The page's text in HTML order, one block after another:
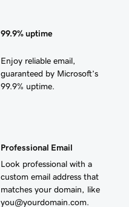
99.9% uptime
Enjoy reliable email,
guaranteed by Microsoft’s
99.9% uptime.
Professional Email
Look professional with a
custom email address that
matches your domain, like
you@yourdomain.com.